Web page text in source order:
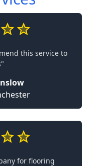
this service to
for flooring